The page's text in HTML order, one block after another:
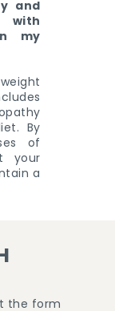
and
with
my
By
of
your
a
the form